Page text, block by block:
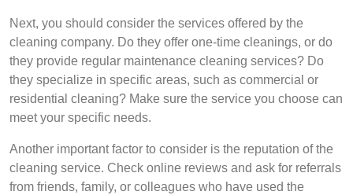
Next, you should consider the services offered by the
cleaning company. Do they offer one-time cleanings, or do
they provide regular maintenance cleaning services? Do
they specialize in specific areas, such as commercial or
residential cleaning? Make sure the service you choose can
meet your specific needs.
Another important factor to consider is the reputation of the
cleaning service. Check online reviews and ask for referrals
from friends, family, or colleagues who have used the